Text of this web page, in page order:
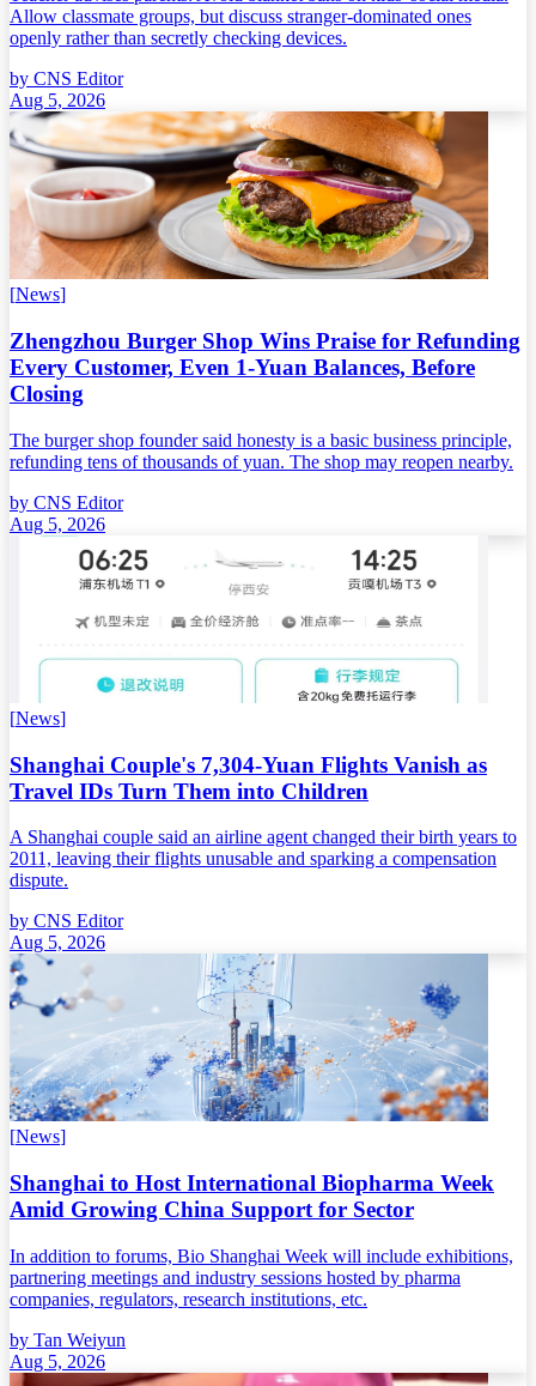
Allow classmate groups, but discuss stranger-dominated ones
openly rather than secretly checking devices.
by CNS Editor
Aug 5, 2026
[News]
Zhengzhou Burger Shop Wins Praise for Refunding
Every Customer, Even 1-Yuan Balances, Before
Closing
The burger shop founder said honesty is a basic business principle,
refunding tens of thousands of yuan. The shop may reopen nearby.
by CNS Editor
Aug 5, 2026
[News]
Shanghai Couple's 7,304-Yuan Flights Vanish as
Travel IDs Turn Them into Children
A Shanghai couple said an airline agent changed their birth years to
2011, leaving their flights unusable and sparking a compensation
dispute.
by CNS Editor
Aug 5, 2026
[News]
Shanghai to Host International Biopharma Week
Amid Growing China Support for Sector
In addition to forums, Bio Shanghai Week will include exhibitions,
partnering meetings and industry sessions hosted by pharma
companies, regulators, research institutions, etc.
by Tan Weiyun
Aug 5, 2026